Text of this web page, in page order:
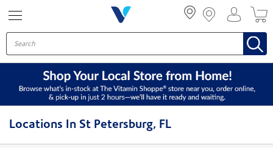
Locations In St Petersburg, FL